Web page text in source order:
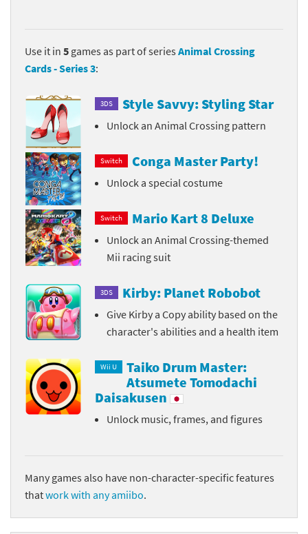
Use it in 5 games as part of series Animal Crossing
Cards - Series 3:
3DS Style Savvy: Styling Star
Unlock an Animal Crossing pattern
Switch Conga Master Party!
Unlock a special costume
Switch Mario Kart 8 Deluxe
Unlock an Animal Crossing-themed
Mii racing suit
3DS Kirby: Planet Robobot
Give Kirby a Copy ability based on the
character's abilities and a health item
Wii U
Taiko Drum Master:
Atsumete Tomodachi
Daisakusen
Unlock music, frames, and figures
Many games also have non-character-specific features
thatwork with any amiibo.